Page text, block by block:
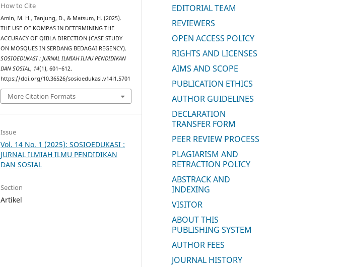
How to Cite
Amin, M. H., Tanjung, D., & Matsum, H. (2025).
THE USE OF KOMPAS IN DETERMINING THE
ACCURACY OF QIBLA DIRECTION (CASE STUDY
ON MOSQUES IN SERDANG BEDAGAI REGENCY).
SOSIOEDUKASI : JURNAL ILMIAH ILMU PENDIDIKAN
DAN SOSIAL, 14(1), 601–612.
https://doi.org/10.36526/sosioedukasi.v14i1.5701
More Citation Formats
Issue
Vol. 14 No. 1 (2025): SOSIOEDUKASI :
JURNAL ILMIAH ILMU PENDIDIKAN
DAN SOSIAL
Section
Artikel
EDITORIAL TEAM
REVIEWERS
OPEN ACCESS POLICY
RIGHTS AND LICENSES
AIMS AND SCOPE
PUBLICATION ETHICS
AUTHOR GUIDELINES
DECLARATION
TRANSFER FORM
PEER REVIEW PROCESS
PLAGIARISM AND
RETRACTION POLICY
ABSTRACK AND
INDEXING
VISITOR
ABOUT THIS
PUBLISHING SYSTEM
AUTHOR FEES
JOURNAL HISTORY